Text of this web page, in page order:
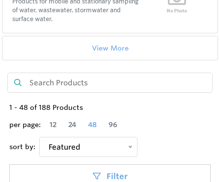
of water, wastewater, stormwater and
surface water.
View More
1 - 48 of 188 Products
per page:
12 24 48 96
sort by: Featured
Filter